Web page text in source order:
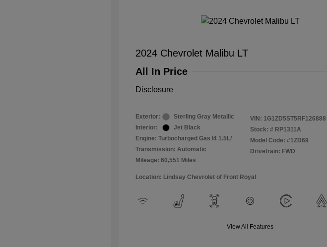
2024 Chevrolet Malibu LT
All In Price
Disclosure
Exterior:
Sterling Gray Metallic
Interior:
Jet Black
Engine: Turbocharged Gas I4 1.5L/
Transmission: Automatic
Mileage: 60,551 Miles
VIN: 1G1ZD5ST5RF126888
Stock: # RP1311A
Model Code: #1ZD69
Drivetrain: FWD
Location: Lindsay Chevrolet of Front Royal
View All Features